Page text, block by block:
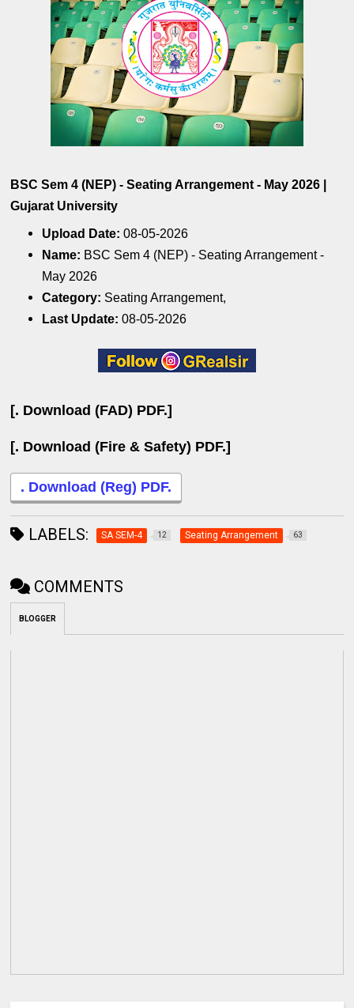
BSC Sem 4 (NEP) - Seating Arrangement - May 2026 |
Gujarat University
Upload Date:08-05-2026
Name: BSC Sem 4 (NEP) - Seating Arrangement -
May 2026
Category: Seating Arrangement,
Last Update:08-05-2026
[. Download (FAD) PDF.]
[. Download (Fire & Safety) PDF.]
. Download (Reg) PDF.
LABELS: SA SEM-4 12 Seating Arrangement 63
COMMENTS
BLOGGER